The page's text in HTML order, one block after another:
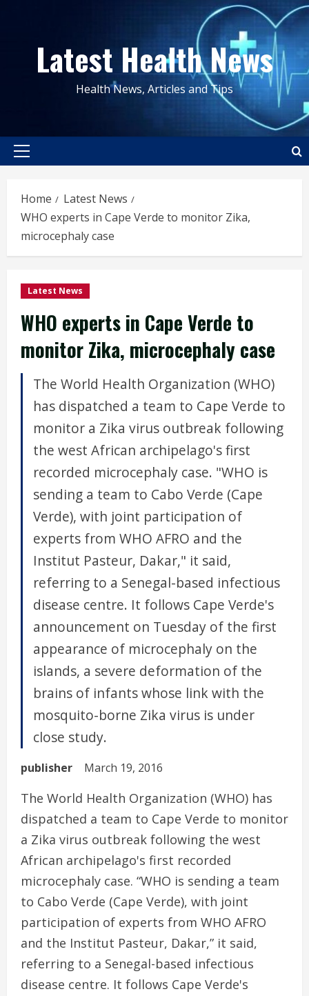
contentLatest Health News
Health News, Articles and Tips
Primary
Home
Latest News
WHO experts in Cape Verde to monitor Zika,
microcephaly case
Latest News
WHO experts in Cape Verde to
monitor Zika, microcephaly case
The World Health Organization (WHO)
has dispatched a team to Cape Verde to
monitor a Zika virus outbreak following
the west African archipelago's first
recorded microcephaly case. "WHO is
sending a team to Cabo Verde (Cape
Verde), with joint participation of
experts from WHO AFRO and the
Institut Pasteur, Dakar," it said,
referring to a Senegal-based infectious
disease centre. It follows Cape Verde's
announcement on Tuesday of the first
appearance of microcephaly on the
islands, a severe deformation of the
brains of infants whose link with the
mosquito-borne Zika virus is under
close study.
publisher March 19, 2016
The World Health Organization (WHO) has
dispatched a team to Cape Verde to monitor
a Zika virus outbreak following the west
African archipelago's first recorded
microcephaly case. “WHO is sending a team
to Cabo Verde (Cape Verde), with joint
participation of experts from WHO AFRO
and the Institut Pasteur, Dakar,” it said,
referring to a Senegal-based infectious
disease centre. It follows Cape Verde's